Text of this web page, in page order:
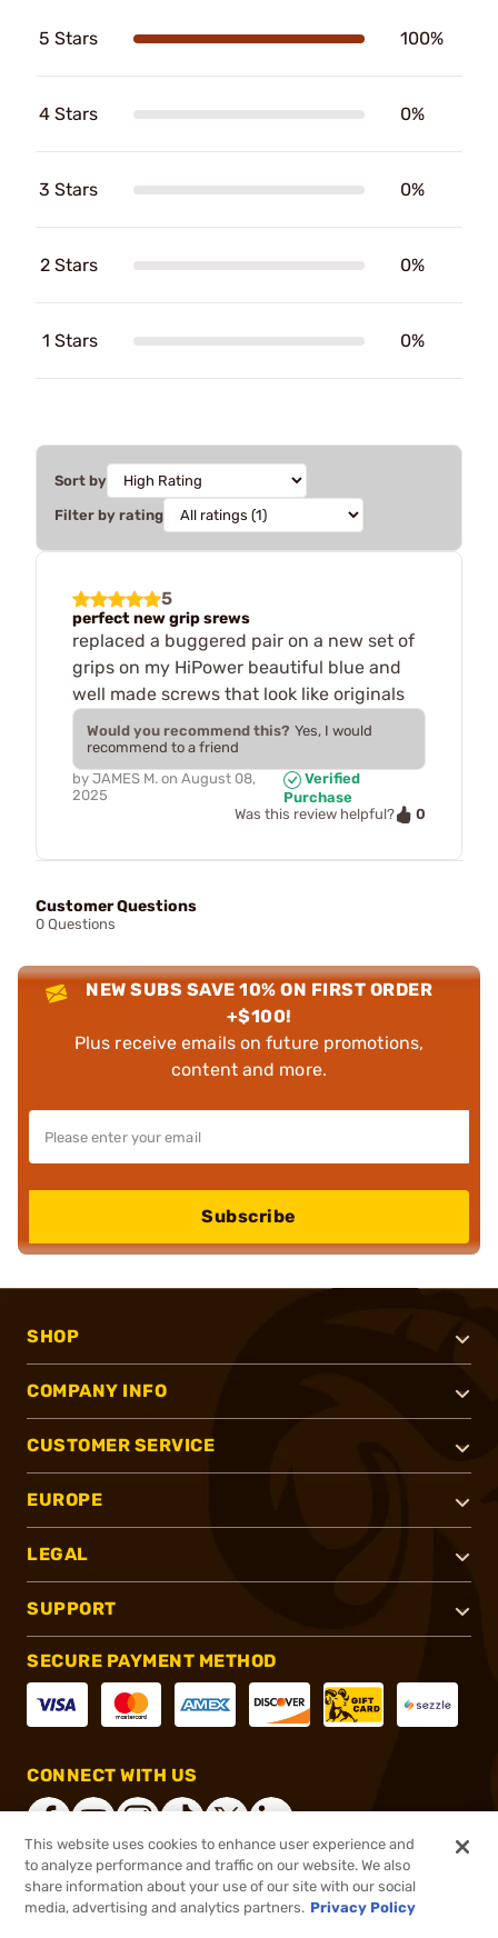
5 Stars 100%
4 Stars 0%
3 Stars 0%
2 Stars 0%
1 Stars 0%
Sort by
Filter by rating
5
perfect new grip srews
replaced a buggered pair on a new set of
grips on my HiPower beautiful blue and
well made screws that look like originals
Would you recommend this? Yes, I would
recommend to a friend
by JAMES M. on August 08,
2025
Verified
Purchase
Was this review helpful?
0
Customer Questions
0 Questions
NEW SUBS SAVE 10% ON FIRST ORDER
+$100!
Plus receive emails on future promotions,
content and more.
Subscribe
SHOP
COMPANY INFO
CUSTOMER SERVICE
EUROPE
LEGAL
SUPPORT
SECURE PAYMENT METHOD
CONNECT WITH US
®2026, Brownells, Inc. All rights reserved.
This website uses cookies to enhance user experience and
to analyze performance and traffic on our website. We also
share information about your use of our site with our social
media, advertising and analytics partners. Privacy Policy